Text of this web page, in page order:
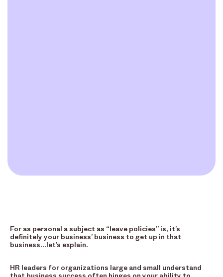
For as personal a subject as “leave policies” is, it’s
definitely your business’ business to get up in that
business…let’s explain.
HR leaders for organizations large and small understand